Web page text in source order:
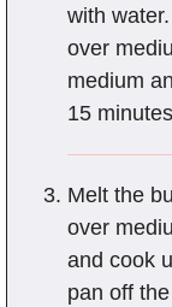
with
over
medium
15
Melt the
over
and cook
pan off